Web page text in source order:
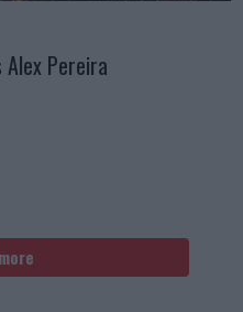
Pereira